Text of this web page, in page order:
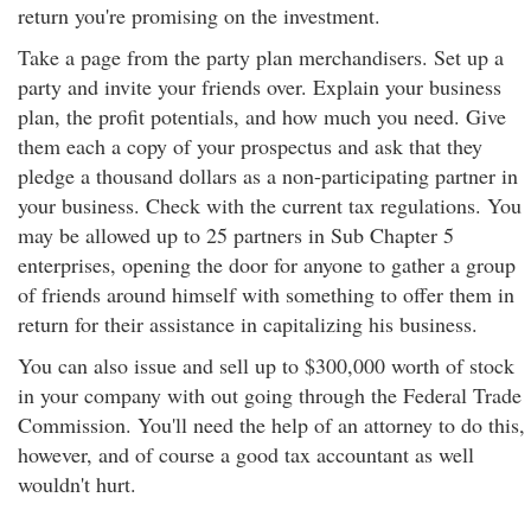
return you're promising on the investment.
Take a page from the party plan merchandisers. Set up a
party and invite your friends over. Explain your business
plan, the profit potentials, and how much you need. Give
them each a copy of your prospectus and ask that they
pledge a thousand dollars as a non-participating partner in
your business. Check with the current tax regulations. You
may be allowed up to 25 partners in Sub Chapter 5
enterprises, opening the door for anyone to gather a group
of friends around himself with something to offer them in
return for their assistance in capitalizing his business.
You can also issue and sell up to $300,000 worth of stock
in your company with out going through the Federal Trade
Commission. You'll need the help of an attorney to do this,
however, and of course a good tax accountant as well
wouldn't hurt.